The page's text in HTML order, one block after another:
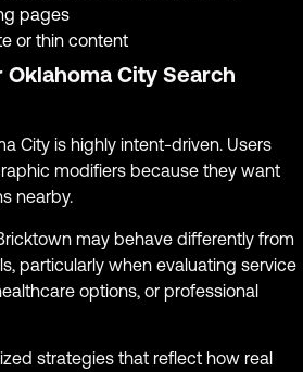
pages
or thin content
Oklahoma City Search
City is highly intent-driven. Users
modifiers because they want
nearby.
may behave differently from
particularly when evaluating service
options, or professional
strategies that reflect how real